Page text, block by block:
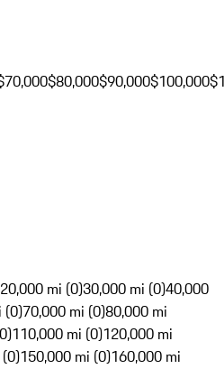
$80,000$90,000$100,000
20,000 mi (0)30,000 mi (0)40,000
(0)70,000 mi (0)80,000 mi
110,000 mi (0)120,000 mi
150,000 mi (0)160,000 mi